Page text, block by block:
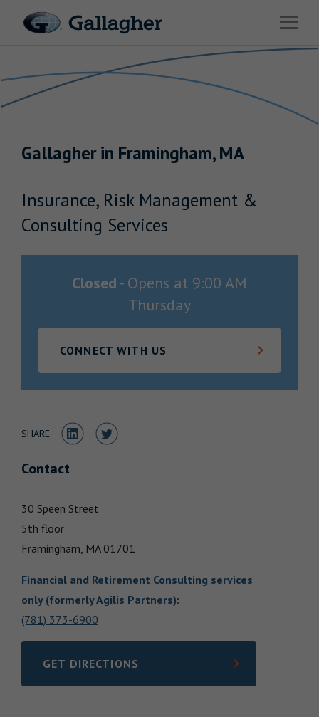
Open
Solutions
News & Insights
Gallagherin Framingham,MA
Insurance, Risk Management &
Consulting Services
Closed - Opens at 9:00 AM
Thursday
CONNECT WITH US
SHARE Share to LinkedIn
Share to Twitter
Contact
30 Speen Street
5th floor
Framingham, MA 01701
Financial and Retirement Consulting services
only (formerly Agilis Partners):
(781) 373-6900
GET DIRECTIONS
LINK OPENS IN NEW TAB